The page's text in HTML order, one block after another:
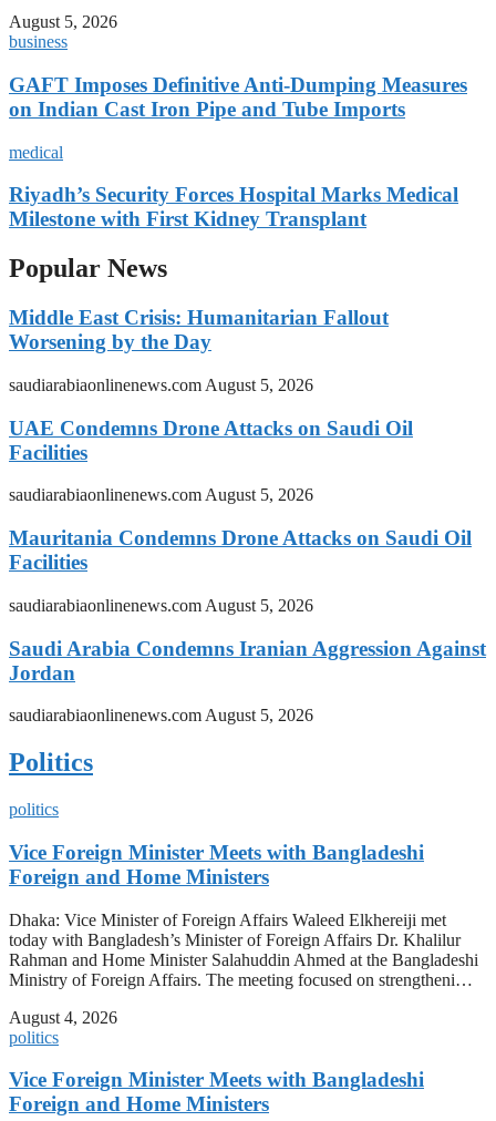
August 5, 2026
business
GAFT Imposes Definitive Anti-Dumping Measures
on Indian Cast Iron Pipe and Tube Imports
medical
Riyadh’s Security Forces Hospital Marks Medical
Milestone with First Kidney Transplant
Popular News
Middle East Crisis: Humanitarian Fallout
Worsening by the Day
saudiarabiaonlinenews.com August 5, 2026
UAE Condemns Drone Attacks on Saudi Oil
Facilities
saudiarabiaonlinenews.comAugust 5, 2026
Mauritania Condemns Drone Attacks on Saudi Oil
Facilities
saudiarabiaonlinenews.com August 5, 2026
Saudi Arabia Condemns Iranian Aggression Against
Jordan
saudiarabiaonlinenews.com August 5, 2026
Politics
politics
Vice Foreign Minister Meets with Bangladeshi
Foreign and Home Ministers
Dhaka: Vice Minister of Foreign Affairs Waleed Elkhereiji met
today with Bangladesh’s Minister of Foreign Affairs Dr. Khalilur
Rahman and Home Minister Salahuddin Ahmed at the Bangladeshi
Ministry of Foreign Affairs. The meeting focused on strengtheni…
August 4, 2026
politics
Vice Foreign Minister Meets with Bangladeshi
Foreign and Home Ministers